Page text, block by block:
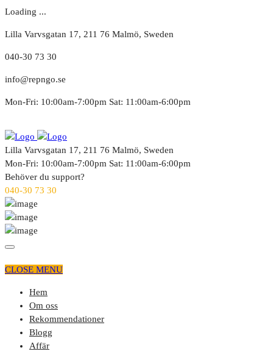
Loading ...
Lilla Varvsgatan 17, 211 76 Malmö, Sweden
040-30 73 30
info@repngo.se
Mon-Fri: 10:00am-7:00pm Sat: 11:00am-6:00pm
Lilla Varvsgatan 17, 211 76 Malmö, Sweden
Mon-Fri: 10:00am-7:00pm Sat: 11:00am-6:00pm
Behöver du support?
040-30 73 30
CLOSE MENU
Hem
Om oss
Rekommendationer
Blogg
Affär